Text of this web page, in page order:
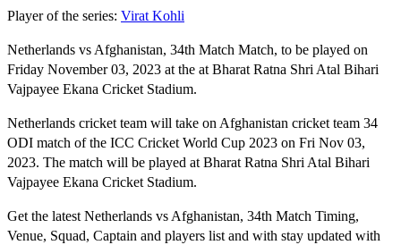
Player of the series: Virat Kohli
Netherlands vs Afghanistan, 34th Match Match, to be played on
Friday November 03, 2023 at the at Bharat Ratna Shri Atal Bihari
Vajpayee Ekana Cricket Stadium.
Netherlands cricket team will take on Afghanistan cricket team 34
ODI match of the ICC Cricket World Cup 2023 on Fri Nov 03,
2023. The match will be played at Bharat Ratna Shri Atal Bihari
Vajpayee Ekana Cricket Stadium.
Get the latest Netherlands vs Afghanistan, 34th Match Timing,
Venue, Squad, Captain and players list and with stay updated with